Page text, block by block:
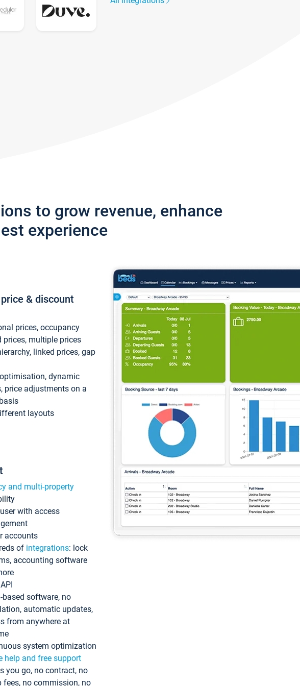
to grow revenue, enhance
experience
& discount
prices, occupancy
prices, multiple prices
linked prices, gap
dynamic
price adjustments on a
layouts
and multi-property
with access
accounts
of integrations: lock
accounting software
based software, no
automatic updates,
from anywhere at
system optimization
help and free support
you go, no contract, no
fees, no commission, no